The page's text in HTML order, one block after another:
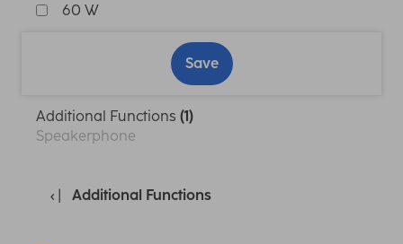
60 W
Save
Additional Functions (1)
Speakerphone
Additional Functions